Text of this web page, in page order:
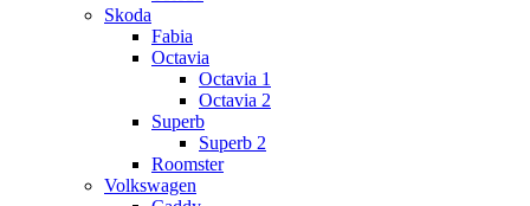
Skoda
Fabia
Octavia
Octavia 1
Octavia 2
Superb
Superb 2
Roomster
Volkswagen